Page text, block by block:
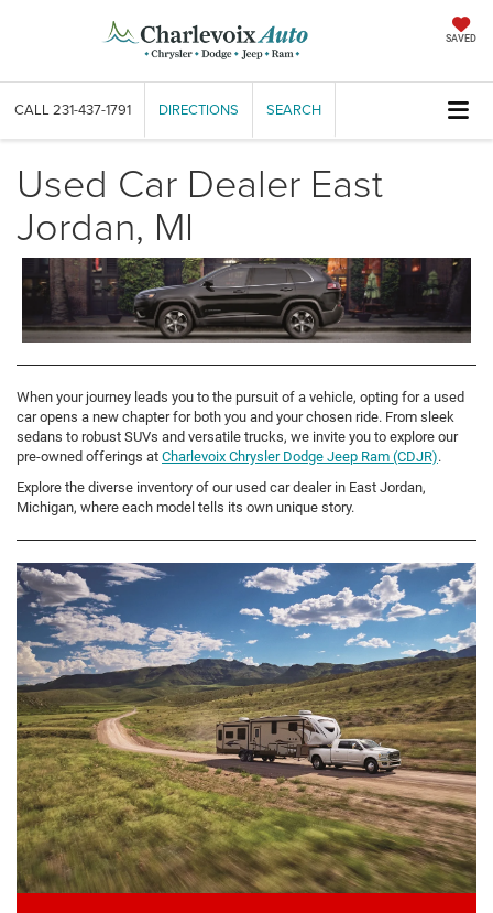
SAVED
CALL 231-437-1791 DIRECTIONS SEARCH
Used Car Dealer East
Jordan, MI
When your journey leads you to the pursuit of a vehicle, opting for a used
car opens a new chapter for both you and your chosen ride. From sleek
sedans to robust SUVs and versatile trucks, we invite you to explore our
pre-owned offerings at Charlevoix Chrysler Dodge Jeep Ram (CDJR).
Explore the diverse inventory of our used car dealer in East Jordan,
Michigan, where each model tells its own unique story.